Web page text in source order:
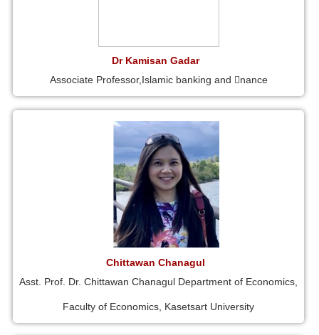
Dr Kamisan Gadar
Associate Professor,Islamic banking and 􀁾nance
Chittawan Chanagul
Asst. Prof. Dr. Chittawan Chanagul Department of Economics,
Faculty of Economics, Kasetsart University